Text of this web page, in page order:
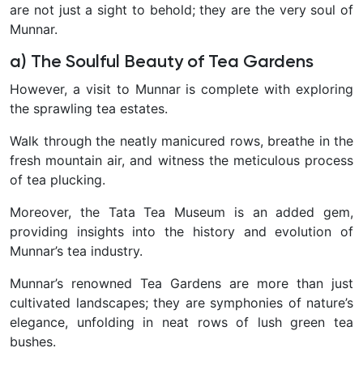
are not just a sight to behold; they are the very soul of
Munnar.
a) The Soulful Beauty of Tea Gardens
However, a visit to Munnar is complete with exploring
the sprawling tea estates.
Walk through the neatly manicured rows, breathe in the
fresh mountain air, and witness the meticulous process
of tea plucking.
Moreover, the Tata Tea Museum is an added gem,
providing insights into the history and evolution of
Munnar’s tea industry.
Munnar’s renowned Tea Gardens are more than just
cultivated landscapes; they are symphonies of nature’s
elegance, unfolding in neat rows of lush green tea
bushes.